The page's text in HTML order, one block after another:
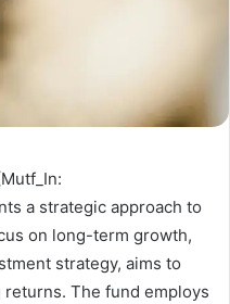
a strategic approach to
on long-term growth,
strategy, aims to
The fund employs